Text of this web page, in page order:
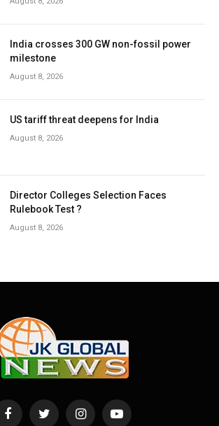
India crosses 300 GW non-fossil power
milestone
August 8, 2026
US tariff threat deepens for India
August 8, 2026
Director Colleges Selection Faces
Rulebook Test ?
August 8, 2026
FacebookTwitter InstagramYouTube